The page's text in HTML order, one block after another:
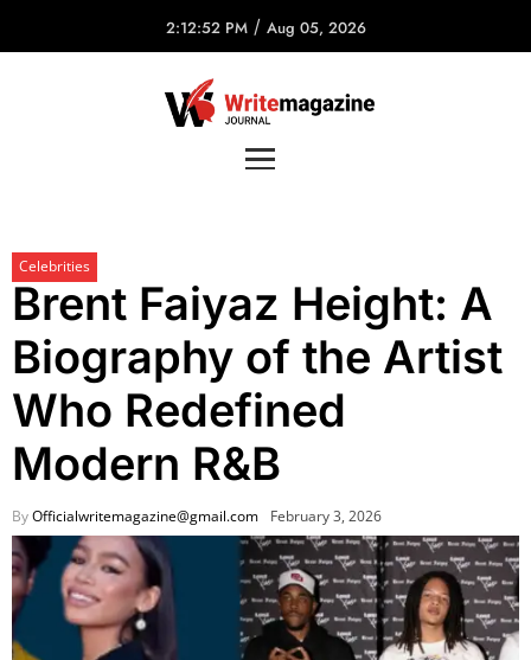
2:12:52 PM / Aug 05, 2026
Celebrities
Brent Faiyaz Height: A
Biography of the Artist
Who Redefined
Modern R&B
ByOfficialwritemagazine@gmail.com February 3, 2026